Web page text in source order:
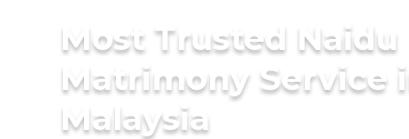
Most Trusted Naidu
Matrimony Service
Malaysia